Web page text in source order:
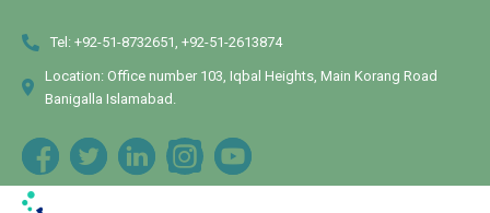
Tel: +92-51-8732651, +92-51-2613874
Location: Office number 103, Iqbal Heights, Main Korang Road
Banigalla Islamabad.